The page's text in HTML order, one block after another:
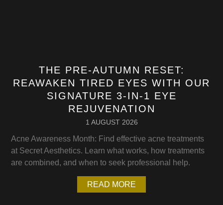
THE PRE-AUTUMN RESET:
REAWAKEN TIRED EYES WITH OUR
SIGNATURE 3-IN-1 EYE
REJUVENATION
1 AUGUST 2026
Acne Awareness Month: Find effective acne treatments
at Secret Aesthetics. Learn what works, how treatments
are combined, and when to seek professional help.
READ MORE